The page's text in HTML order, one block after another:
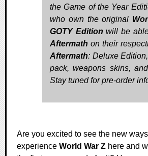
the Game of the Year
who own the original
GOTY Edition will be
Aftermath on their
Aftermath: Deluxe
pack, weapons skins,
Stay tuned for pre-order
Are you excited to see the new
experience World War Z here and